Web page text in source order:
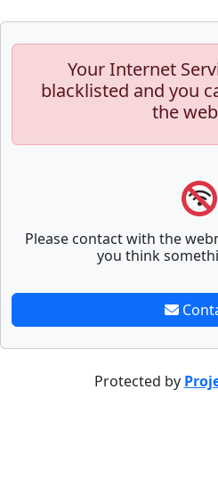
Your Internet
blacklisted and you
the
Please contact with the
you think
Protected by